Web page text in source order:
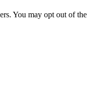
You may opt out of the